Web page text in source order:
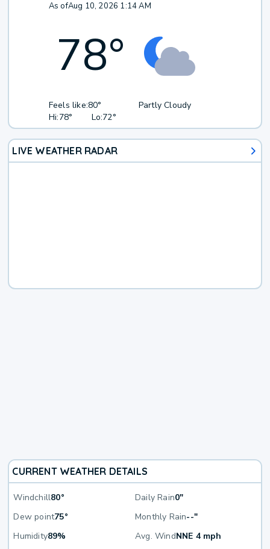
As ofAug 10, 2026 1:14 AM
78°
Feels like:80°
Hi:78° Lo:72°
Partly Cloudy
LIVE WEATHER RADAR
CURRENT WEATHER DETAILS
Windchill80° Daily Rain0"
Dew point75° Monthly Rain--"
Humidity89% Avg. WindNNE 4 mph